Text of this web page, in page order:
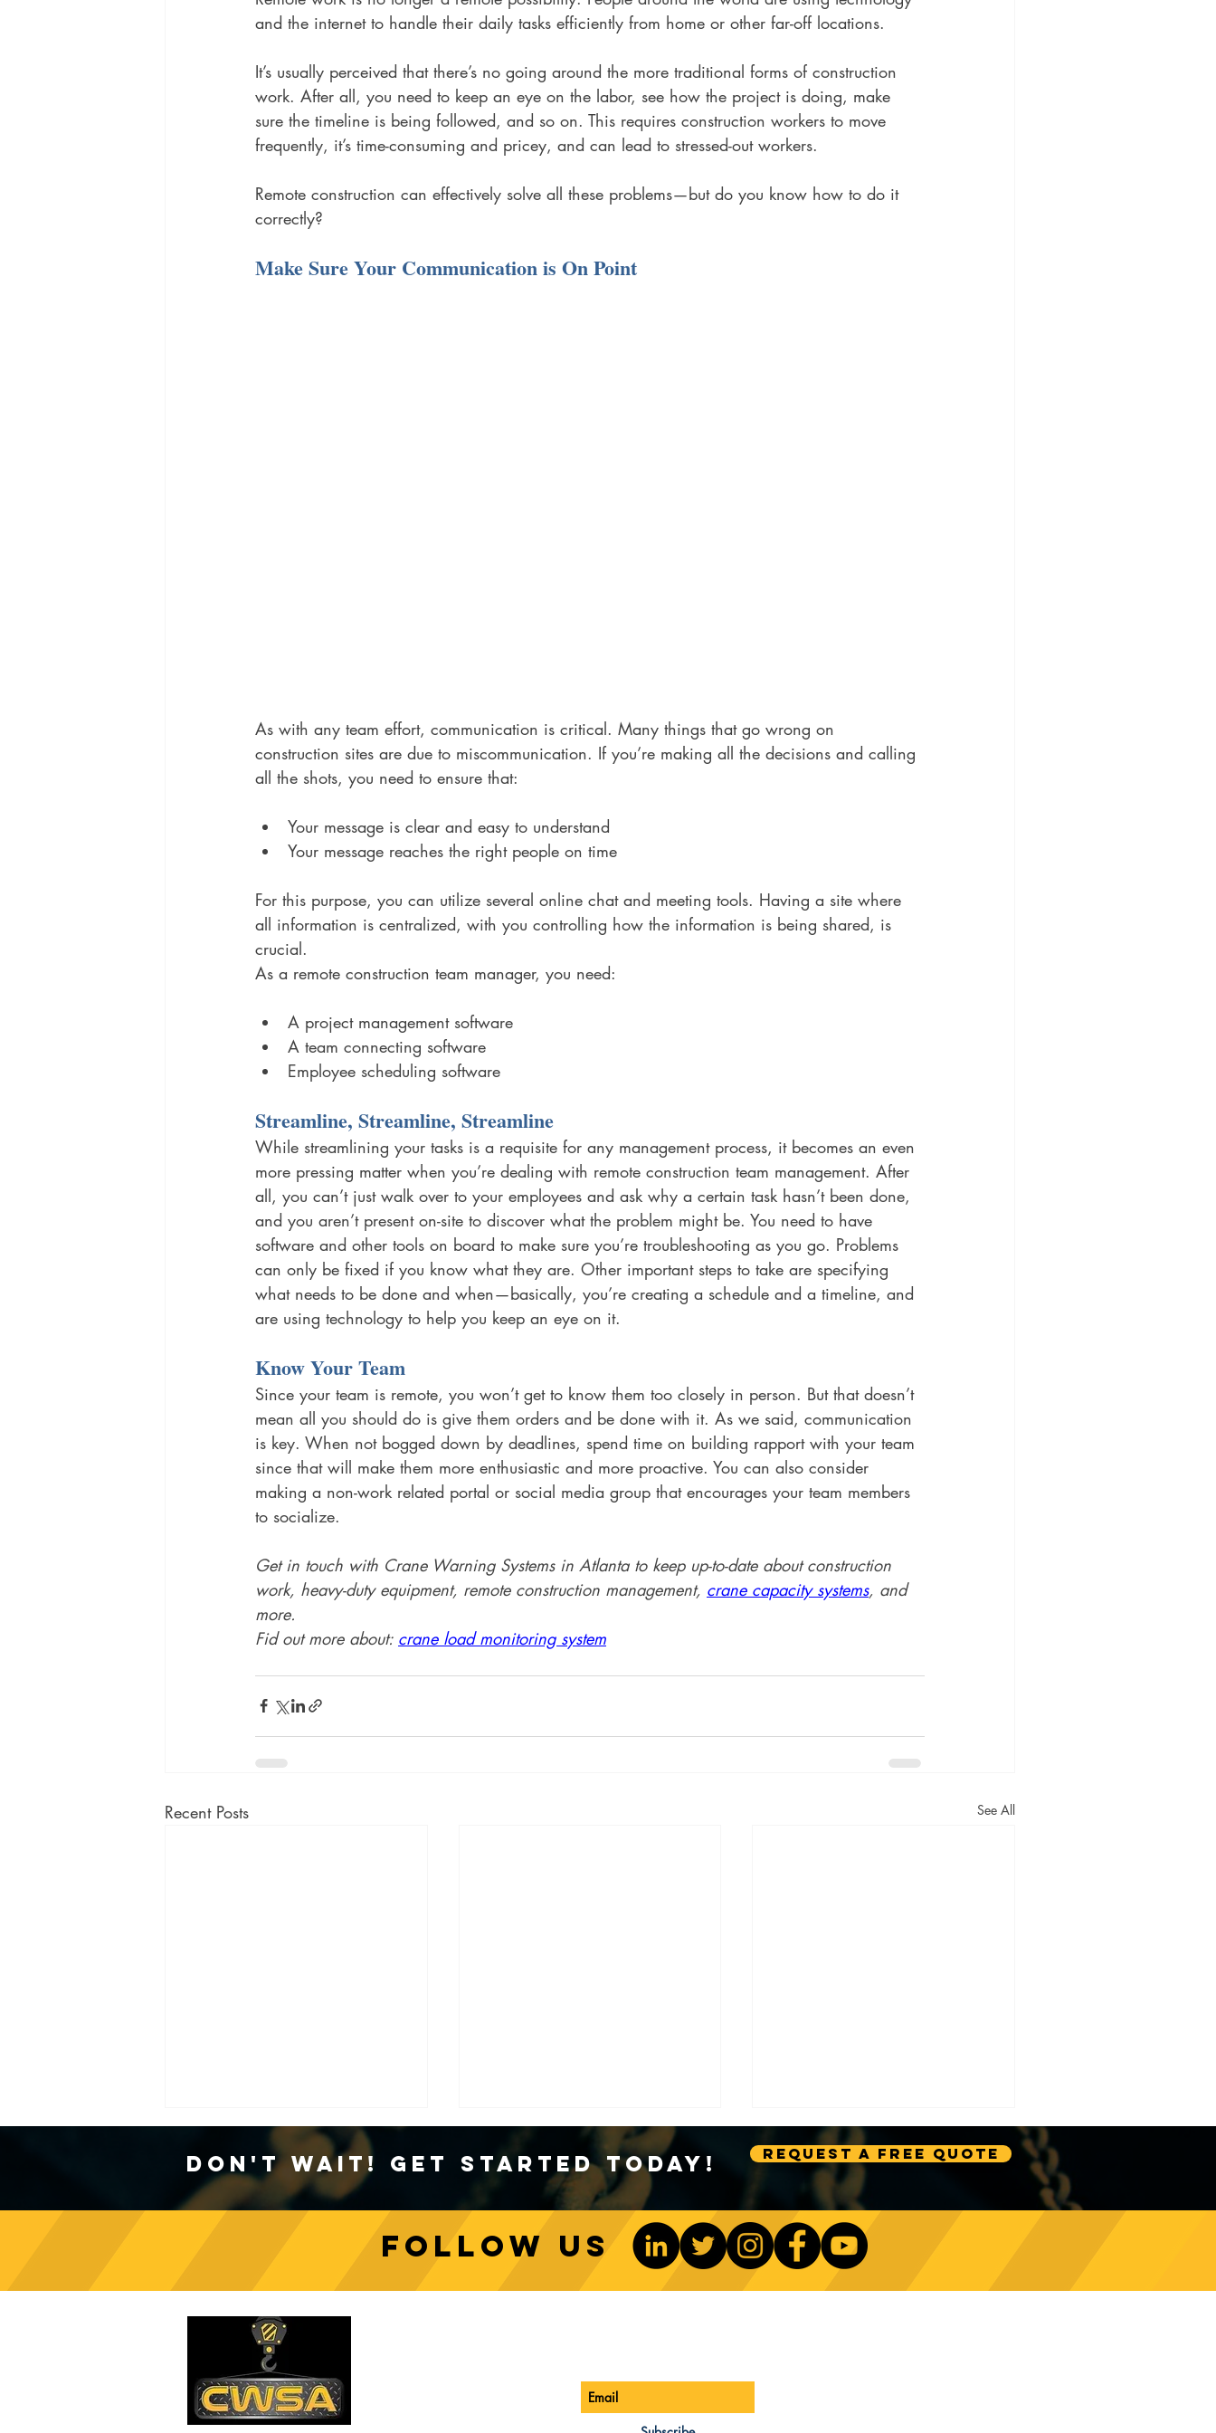
and the internet to handle their daily tasks efficiently from home or other far-off locations.
It’s usually perceived that there’s no going around the more traditional forms of construction
work. After all, you need to keep an eye on the labor, see how the project is doing, make
sure the timeline is being followed, and so on. This requires construction workers to move
frequently, it’s time-consuming and pricey, and can lead to stressed-out workers.
Remote construction can effectively solve all these problems—but do you know how to do it
correctly?
Make Sure Your Communication is On Point
As with any team effort, communication is critical. Many things that go wrong on
construction sites are due to miscommunication. If you’re making all the decisions and calling
all the shots, you need to ensure that:
Your message is clear and easy to understand
Your message reaches the right people on time
For this purpose, you can utilize several online chat and meeting tools. Having a site where
all information is centralized, with you controlling how the information is being shared, is
crucial.
As a remote construction team manager, you need:
A project management software
A team connecting software
Employee scheduling software
Streamline, Streamline, Streamline
While streamlining your tasks is a requisite for any management process, it becomes an even
more pressing matter when you’re dealing with remote construction team management. After
all, you can’t just walk over to your employees and ask why a certain task hasn’t been done,
and you aren’t present on-site to discover what the problem might be. You need to have
software and other tools on board to make sure you’re troubleshooting as you go. Problems
can only be fixed if you know what they are. Other important steps to take are specifying
what needs to be done and when—basically, you’re creating a schedule and a timeline, and
are using technology to help you keep an eye on it.
Know Your Team
Since your team is remote, you won’t get to know them too closely in person. But that doesn’t
mean all you should do is give them orders and be done with it. As we said, communication
is key. When not bogged down by deadlines, spend time on building rapport with your team
since that will make them more enthusiastic and more proactive. You can also consider
making a non-work related portal or social media group that encourages your team members
to socialize.
Get in touch with Crane Warning Systems in Atlanta to keep up-to-date about construction
work, heavy-duty equipment, remote construction management, crane capacity systems, and
more.
Fid out more about: crane load monitoring system
Recent Posts See All
Crane Safety Culture:
Fostering a Mindset of
Responsibility on Construction
Sustainable Crane Practices:
Crane Technology Trends:
Follow us
Don't Wait! Get Started Today! Request A Free Quote